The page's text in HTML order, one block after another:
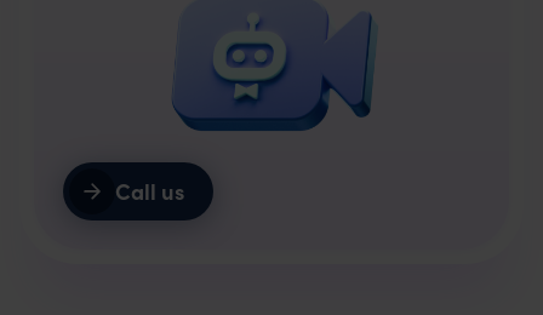
Call us